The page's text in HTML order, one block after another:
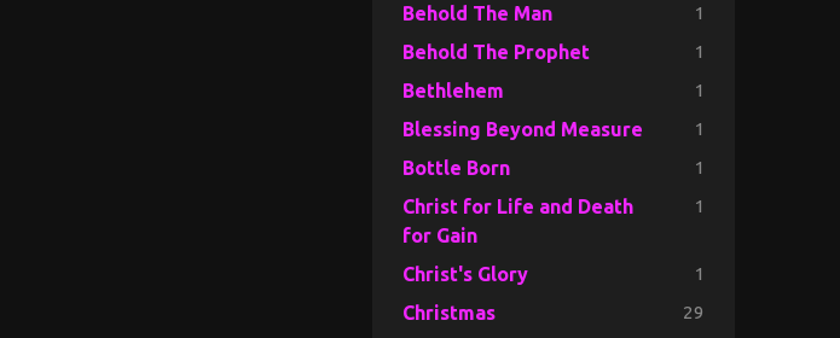
Behold The Man 1
Behold The Prophet 1
Bethlehem 1
Blessing Beyond Measure 1
Bottle Born 1
Christ for Life and Death
for Gain
1
Christ's Glory 1
Christmas 29